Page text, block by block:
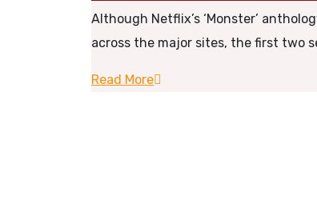
Although Netflix’s ‘Monster’
across the major sites, the first two
Read More